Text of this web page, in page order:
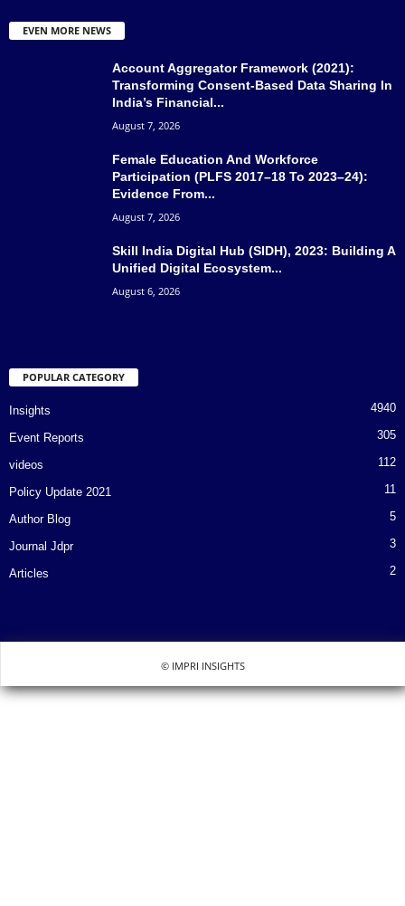
EVEN MORE NEWS
Account Aggregator Framework (2021):
Transforming Consent-Based Data Sharing In
India’s Financial...
August 7, 2026
Female Education And Workforce
Participation (PLFS 2017–18 To 2023–24):
Evidence From...
August 7, 2026
Skill India Digital Hub (SIDH), 2023: Building A
Unified Digital Ecosystem...
August 6, 2026
POPULAR CATEGORY
Insights 4940
Event Reports 305
videos 112
Policy Update 2021 11
Author Blog 5
Journal Jdpr 3
Articles 2
© IMPRI INSIGHTS